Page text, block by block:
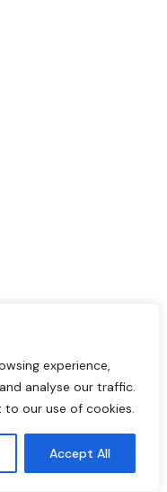
experience,
analyse our traffic.
to our use of cookies.
Accept All